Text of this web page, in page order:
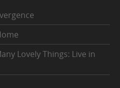
Lovely Things: Live in